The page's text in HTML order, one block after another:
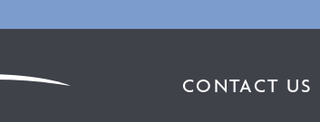
CONTACT US